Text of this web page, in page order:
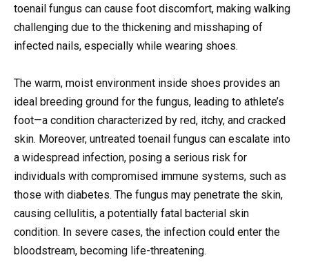
toenail fungus can cause foot discomfort, making walking
challenging due to the thickening and misshaping of
infected nails, especially while wearing shoes.
The warm, moist environment inside shoes provides an
ideal breeding ground for the fungus, leading to athlete’s
foot—a condition characterized by red, itchy, and cracked
skin. Moreover, untreated toenail fungus can escalate into
a widespread infection, posing a serious risk for
individuals with compromised immune systems, such as
those with diabetes. The fungus may penetrate the skin,
causing cellulitis, a potentially fatal bacterial skin
condition. In severe cases, the infection could enter the
bloodstream, becoming life-threatening.